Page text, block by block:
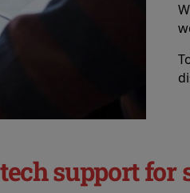
support